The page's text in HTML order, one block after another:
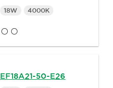
18W 4000K
EF18A21-50-E26